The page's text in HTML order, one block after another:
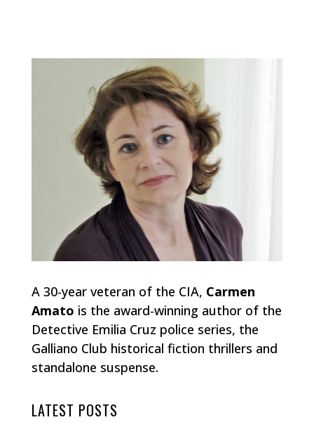
A 30-year veteran of the CIA, Carmen
Amato is the award-winning author of the
Detective Emilia Cruz police series, the
Galliano Club historical fiction thrillers and
standalone suspense.
LATEST POSTS